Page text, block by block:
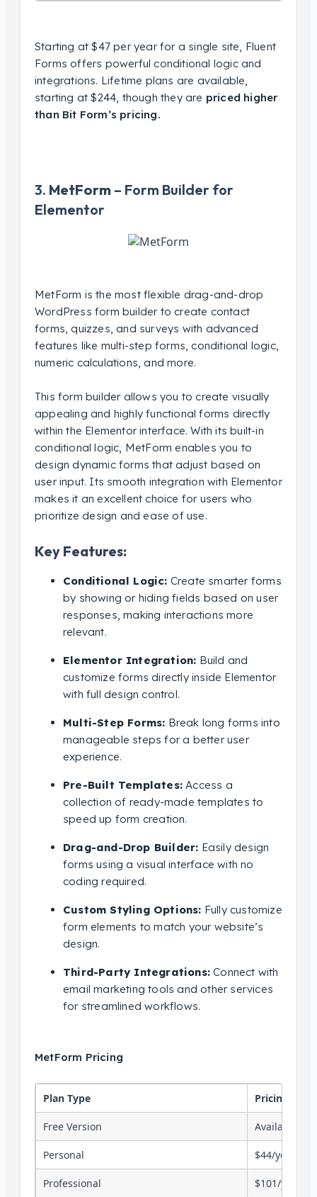
Starting at $47 per year for a single site, Fluent
Forms offers powerful conditional logic and
integrations. Lifetime plans are available,
starting at $244, though they are priced higher
than Bit Form’s pricing.
3. MetForm – Form Builder for
Elementor
MetForm is the most flexible drag-and-drop
WordPress form builder to create contact
forms, quizzes, and surveys with advanced
features like multi-step forms, conditional logic,
numeric calculations, and more.
This form builder allows you to create visually
appealing and highly functional forms directly
within the Elementor interface. With its built-in
conditional logic, MetForm enables you to
design dynamic forms that adjust based on
user input. Its smooth integration with Elementor
makes it an excellent choice for users who
prioritize design and ease of use.
Key Features:
Conditional Logic: Create smarter forms
by showing or hiding fields based on user
responses, making interactions more
relevant.
Elementor Integration: Build and
customize forms directly inside Elementor
with full design control.
Multi-Step Forms: Break long forms into
manageable steps for a better user
experience.
Pre-Built Templates: Access a
collection of ready-made templates to
speed up form creation.
Drag-and-Drop Builder: Easily design
forms using a visual interface with no
coding required.
Custom Styling Options: Fully customize
form elements to match your website’s
design.
Third-Party Integrations: Connect with
email marketing tools and other services
for streamlined workflows.
MetForm Pricing
Plan Type Pricing
Free Version Available
Personal $44/year (1
Professional $101/year (5